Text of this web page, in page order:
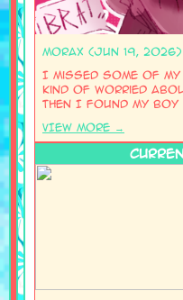
Morax (Jun 19, 2026)
I missed some of
kind of worried
then I found my
VIEW MORE →